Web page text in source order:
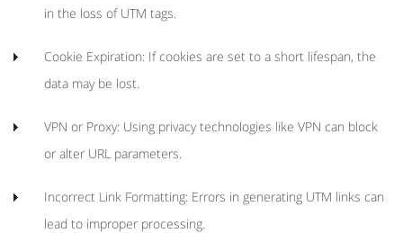
in the loss of UTM tags.
Cookie Expiration: If cookies are set to a short lifespan, the
data may be lost.
VPN or Proxy: Using privacy technologies like VPN can block
or alter URL parameters.
Incorrect Link Formatting: Errors in generating UTM links can
lead to improper processing.